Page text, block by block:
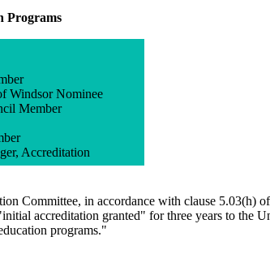
Programs
Windsor Nominee
Member
Accreditation
Committee, in accordance with clause 5.03(h)
accreditation granted" for three years to the
programs."